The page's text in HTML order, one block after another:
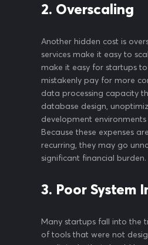
2. Overscaling
Another hidden cost is
services make it easy to
make it easy for startups
mistakenly pay for more
data processing capacity
database design,
development
Because these expenses
recurring, they may go
significant financial burden.
3. Poor System
Many startups fall into the
of tools that were not